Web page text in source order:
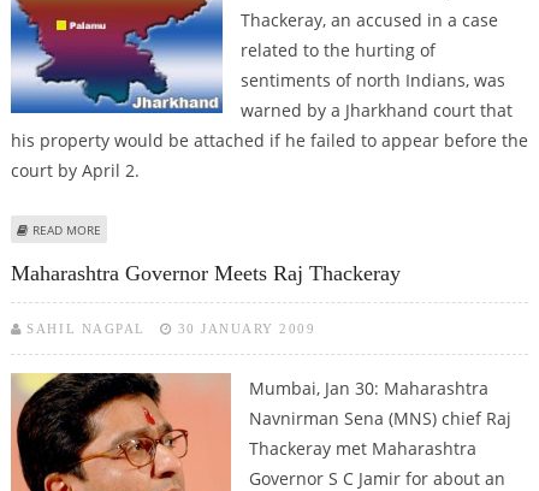
Thackeray, an accused in a case
related to the hurting of
sentiments of north Indians, was
warned by a Jharkhand court that
his property would be attached if he failed to appear before the
court by April 2.
READ MORE
Maharashtra Governor Meets Raj Thackeray
SAHIL NAGPAL 30 JANUARY 2009
Mumbai, Jan 30: Maharashtra
Navnirman Sena (MNS) chief Raj
Thackeray met Maharashtra
Governor S C Jamir for about an